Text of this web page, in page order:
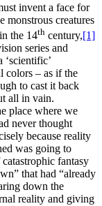
invent a face for
monstrous creatures
the 14th century,[1]
series and
‘scientific’
colors – as if the
to cast it back
all in vain.
place where we
never thought
because reality
was going to
fantasy
that had “already
down the
reality and giving